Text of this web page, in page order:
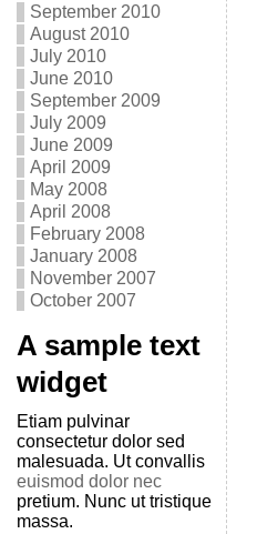
September 2010
August 2010
July 2010
June 2010
September 2009
July 2009
June 2009
April 2009
May 2008
April 2008
February 2008
January 2008
November 2007
October 2007
A sample text
widget
Etiam pulvinar
consectetur dolor sed
malesuada. Ut convallis
euismod dolor nec
pretium. Nunc ut tristique
massa.